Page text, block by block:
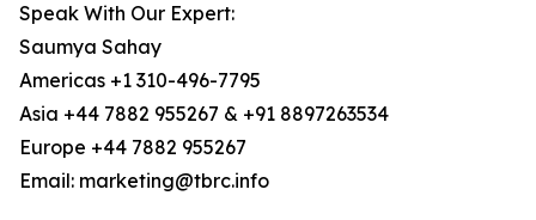
Speak With Our Expert:
Saumya Sahay
Americas +1 310-496-7795
Asia +44 7882 955267 & +91 8897263534
Europe +44 7882 955267
Email: marketing@tbrc.info